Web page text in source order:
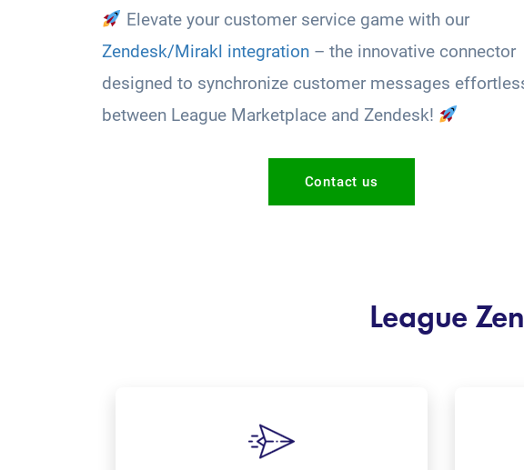
Elevate your customer service game with our
Zendesk/Mirakl integration – the innovative connector
designed to synchronize customer messages
between League Marketplace and Zendesk!
Contact us
League